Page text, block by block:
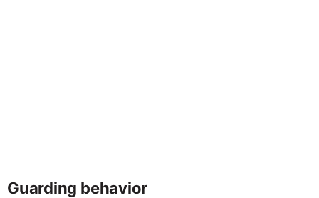
Guarding behavior